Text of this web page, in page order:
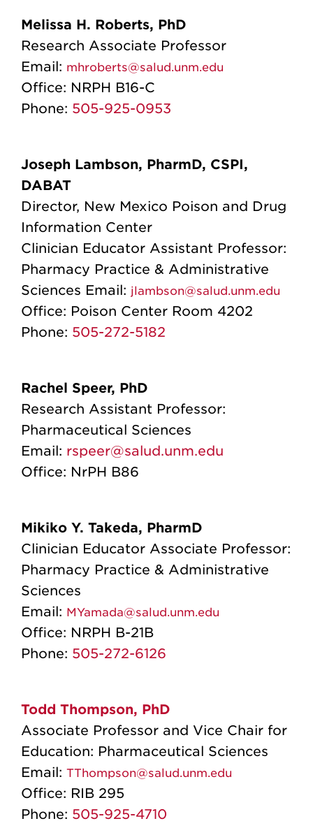
Melissa H. Roberts, PhD
Research Associate Professor
Email: mhroberts@salud.unm.edu
Office: NRPH B16-C
Phone: 505-925-0953
Joseph Lambson, PharmD, CSPI,
DABAT
Director, New Mexico Poison and Drug
Information Center
Clinician Educator Assistant Professor:
Pharmacy Practice & Administrative
Sciences Email: jlambson@salud.unm.edu
Office: Poison Center Room 4202
Phone: 505-272-5182
Rachel Speer, PhD
Research Assistant Professor:
Pharmaceutical Sciences
Email: rspeer@salud.unm.edu
Office: NrPH B86
Mikiko Y. Takeda, PharmD
Clinician Educator Associate Professor:
Pharmacy Practice & Administrative
Sciences
Email: MYamada@salud.unm.edu
Office: NRPH B-21B
Phone: 505-272-6126
Todd Thompson, PhD
Associate Professor and Vice Chair for
Education: Pharmaceutical Sciences
Email: TThompson@salud.unm.edu
Office: RIB 295
Phone: 505-925-4710